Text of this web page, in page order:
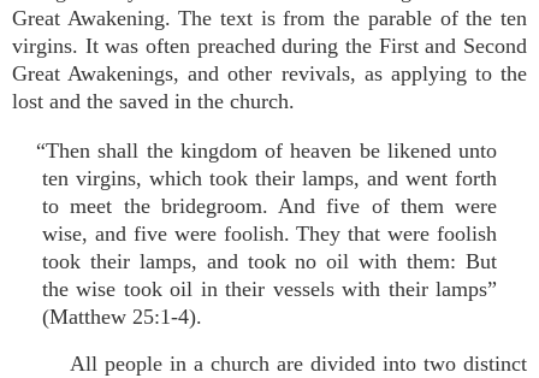
Great Awakening. The text is from the parable of the ten
virgins. It was often preached during the First and Second
Great Awakenings, and other revivals, as applying to the
lost and the saved in the church.
“Then shall the kingdom of heaven be likened unto
ten virgins, which took their lamps, and went forth
to meet the bridegroom. And five of them were
wise, and five were foolish. They that were foolish
took their lamps, and took no oil with them: But
the wise took oil in their vessels with their lamps”
(Matthew 25:1-4).
All people in a church are divided into two distinct